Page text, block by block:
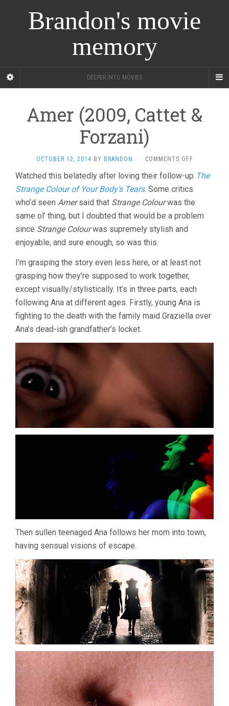
Brandon's movie
memory
DEEPER INTO MOVIES
Amer (2009, Cattet &
Forzani)
OCTOBER 12, 2014 BY BRANDON · COMMENTS OFFON
(2009,
CATTET
FORZANI)
Watched this belatedly after loving their follow-up The
Strange Colour of Your Body’s Tears. Some critics
who’d seen Amersaid that Strange Colourwas the
same ol’ thing, but I doubted that would be a problem
since Strange Colourwas supremely stylish and
enjoyable, and sure enough, so was this.
I’m grasping the story even less here, or at least not
grasping how they’re supposed to work together,
except visually/stylistically. It’s in three parts, each
following Ana at different ages. Firstly, young Ana is
fighting to the death with the family maid Graziella over
Ana’s dead-ish grandfather’s locket.
Then sullen teenaged Ana follows her mom into town,
having sensual visions of escape.